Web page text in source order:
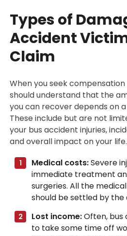
Types of
Accident
Claim
When you seek
should understand that the
you can recover depends on
These include but are not
your bus accident injuries,
and overall impact on your life.
Medical costs:Severe
immediate treatment
surgeries. All the
should be settled by
Lost income:Often, bus
to take some time off